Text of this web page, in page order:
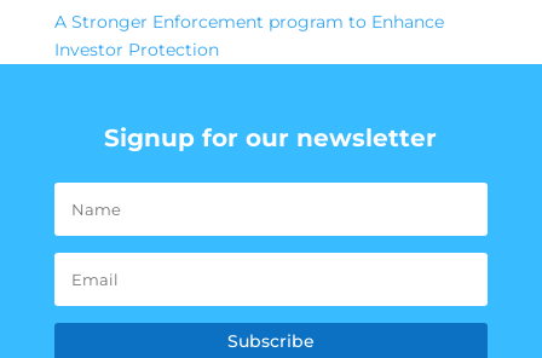
A Stronger Enforcement program to Enhance
Investor Protection
Signup for our newsletter
Subscribe